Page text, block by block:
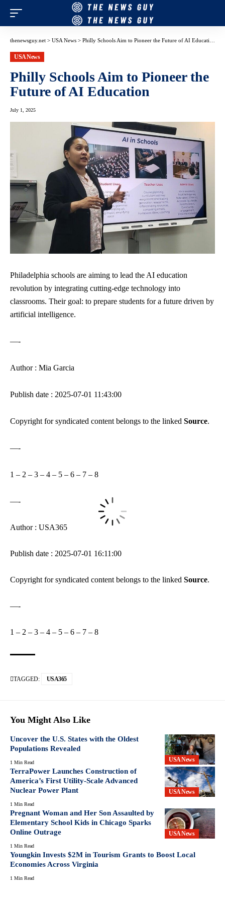
thenewsguy.net > USA News > Philly Schools Aim to Pioneer the Future of AI Education
USA News
Philly Schools Aim to Pioneer the
Future of AI Education
July 1, 2025
Philadelphia schools are aiming to lead the AI education
revolution by integrating cutting-edge technology into
classrooms. Their goal: to prepare students for a future driven by
artificial intelligence.
—-
Author : Mia Garcia
Publish date : 2025-07-01 11:43:00
Copyright for syndicated content belongs to the linked Source.
—-
1 – 2 – 3 – 4 – 5 – 6 – 7 – 8
—-
Author : USA365
Publish date : 2025-07-01 16:11:00
Copyright for syndicated content belongs to the linked Source.
—-
1 – 2 – 3 – 4 – 5 – 6 – 7 – 8
TAGGED: USA365
You Might Also Like
USA News
Uncover the U.S. States with the Oldest
Populations Revealed
1 Min Read
USA News
TerraPower Launches Construction of
America’s First Utility-Scale Advanced
Nuclear Power Plant
1 Min Read
USA News
Pregnant Woman and Her Son Assaulted by
Elementary School Kids in Chicago Sparks
Online Outrage
1 Min Read
Youngkin Invests $2M in Tourism Grants to Boost Local
Economies Across Virginia
1 Min Read